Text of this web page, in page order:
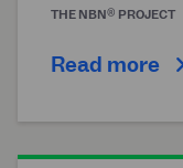
THE NBN® PROJECT
Read more